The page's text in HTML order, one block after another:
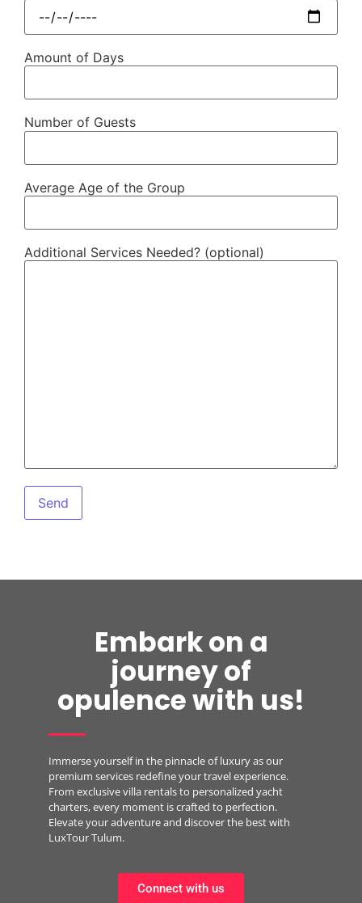
Amount of Days
Number of Guests
Average Age of the Group
Additional Services Needed? (optional)
Embark on a
journey of
opulence with us!
Immerse yourself in the pinnacle of luxury as our
premium services redefine your travel experience.
From exclusive villa rentals to personalized yacht
charters, every moment is crafted to perfection.
Elevate your adventure and discover the best with
LuxTour Tulum.
Connect with us